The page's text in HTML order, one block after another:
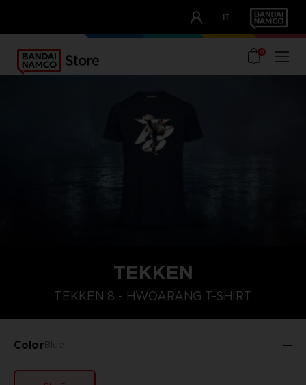
IT
OUR ADVANTAGES
0
TEKKEN
TEKKEN 8 - HWOARANG T-SHIRT
ColorBlue
XXL